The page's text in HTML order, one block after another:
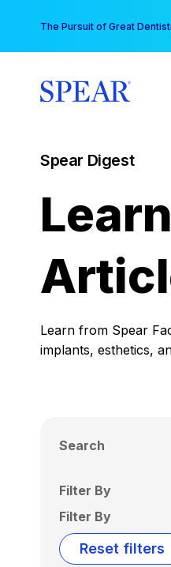
content
The Pursuit of Great
Spear Digest
Learn from Spear
implants, esthetics,
Search
Filter By
Filter By
Reset filters